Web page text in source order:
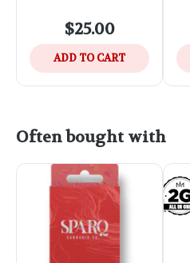
$25.00
ADD TO CART
Often bought with